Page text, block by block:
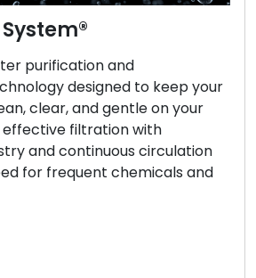
purification and
designed to keep your
clear, and gentle on your
effective filtration with
and continuous circulation
for frequent chemicals and